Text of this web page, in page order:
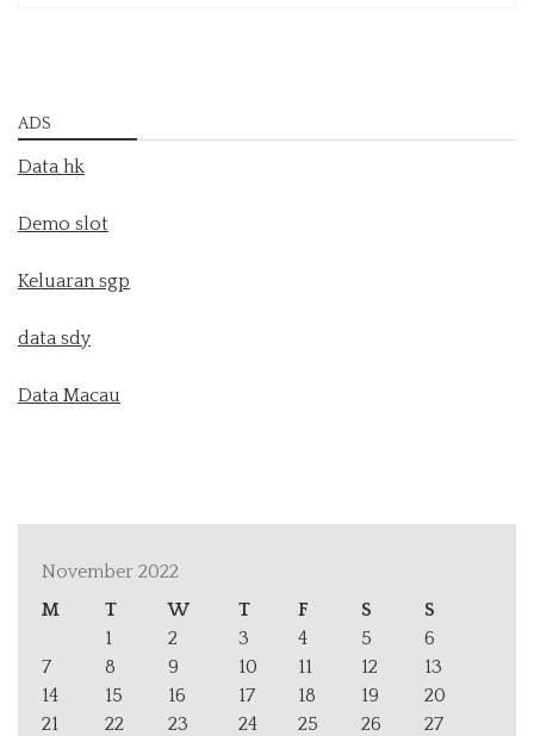
ADS
Data hk
Demo slot
Keluaran sgp
data sdy
Data Macau
November 2022
M
T W T F S
S
1
2 3 4 5
6
7
8 9 10 11 12
13
14
15 16 17 18 19
20
21
22 23 24 25 26
27